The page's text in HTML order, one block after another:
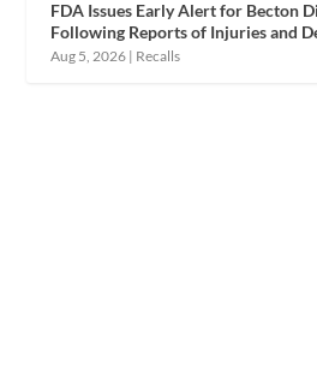
FDA Issues Early Alert for Becton
Following Reports of Injuries and
Aug 5, 2026 | Recalls